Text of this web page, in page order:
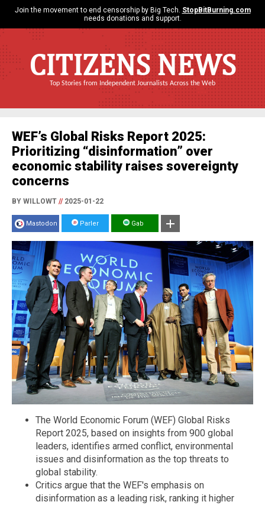
Join the movement to end censorship by Big Tech. StopBitBurning.com
needs donations and support.
CITIZENS NEWS
Top Stories from Independent Journalists Across the Web
WEF’s Global Risks Report 2025:
Prioritizing “disinformation” over
economic stability raises sovereignty
concerns
BY WILLOWT //2025-01-22
Mastodon Parler Gab
The World Economic Forum (WEF) Global Risks
Report 2025, based on insights from 900 global
leaders, identifies armed conflict, environmental
issues and disinformation as the top threats to
global stability.
Critics argue that the WEF's emphasis on
disinformation as a leading risk, ranking it higher